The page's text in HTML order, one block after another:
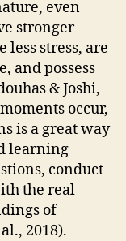
even
stronger
stress, are
and possess
& Joshi,
occur,
is a great way
learning
conduct
the real
of
2018).